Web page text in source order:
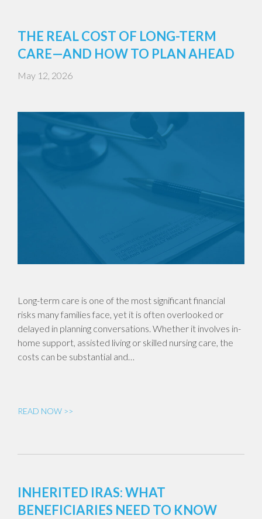
THE REAL COST OF LONG-TERM
CARE—AND HOW TO PLAN AHEAD
May 12, 2026
Long-term care is one of the most significant financial
risks many families face, yet it is often overlooked or
delayed in planning conversations. Whether it involves in-
home support, assisted living or skilled nursing care, the
costs can be substantial and…
READ NOW >>
INHERITED IRAS: WHAT
BENEFICIARIES NEED TO KNOW